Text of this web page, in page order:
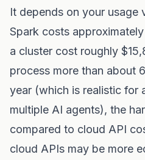
It depends on your usage
Spark costs
a cluster cost roughly
process more than about
year (which is realistic for
multiple AI agents), the
compared to cloud API
cloud APIs may be more